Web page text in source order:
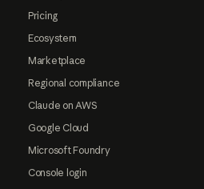
Pricing
Ecosystem
Marketplace
Regional compliance
Claude on AWS
Google Cloud
Microsoft Foundry
Console login